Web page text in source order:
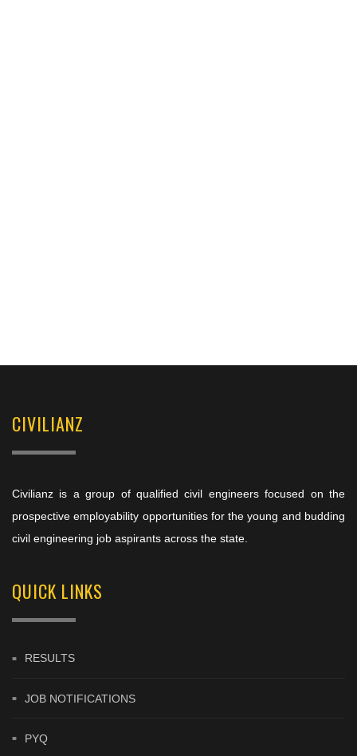
CIVILIANZ
Civilianz is a group of qualified civil engineers focused on the
prospective employability opportunities for the young and budding
civil engineering job aspirants across the state.
QUICK LINKS
RESULTS
JOB NOTIFICATIONS
PYQ